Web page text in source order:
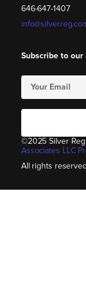
646-647-1407
Subscribe to
©2025 Silver
Associates LLC
All rights